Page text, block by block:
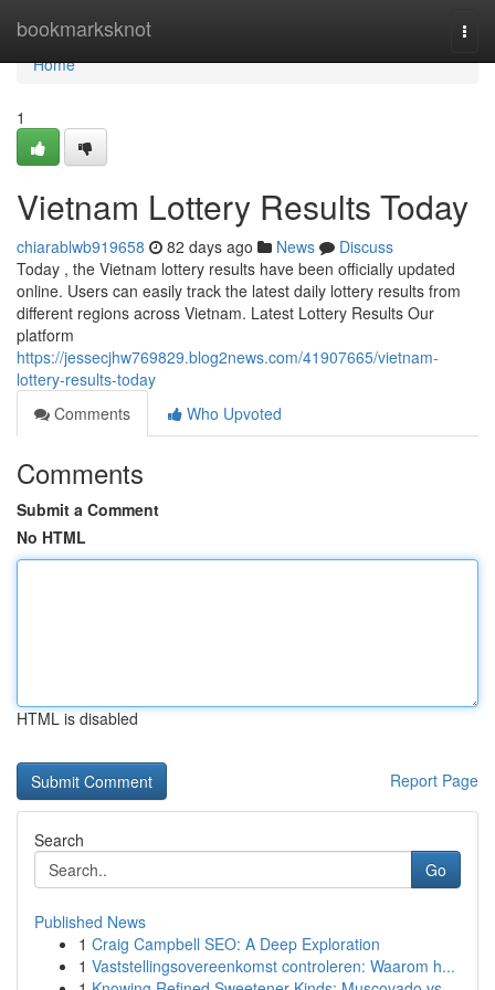
bookmarksknot
Home
Home
1
Vietnam Lottery Results Today
chiarablwb919658 82 days ago News
Discuss
Today , the Vietnam lottery results have been officially updated
online. Users can easily track the latest daily lottery results from
different regions across Vietnam. Latest Lottery Results Our
platform
https://jessecjhw769829.blog2news.com/41907665/vietnam-
lottery-results-today
Comments
Who Upvoted
Comments
Submit a Comment
No HTML
HTML is disabled
Report Page
Search
Go
Published News
1 Craig Campbell SEO: A Deep Exploration
1 Vaststellingsovereenkomst controleren: Waarom h...